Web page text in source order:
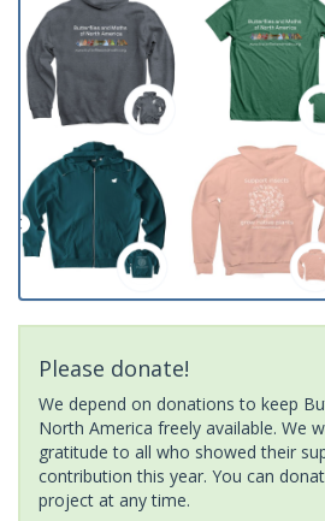
Please donate!
We depend on donations to keep
North America freely available. We
gratitude to all who showed their
contribution this year. You can
project at any time.